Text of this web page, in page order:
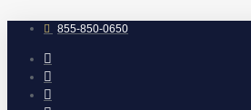
to
content 855-850-0650